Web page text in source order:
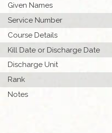
Given Names
Service Number
Course Details
Kill Date or Discharge Date
Discharge Unit
Rank
Notes